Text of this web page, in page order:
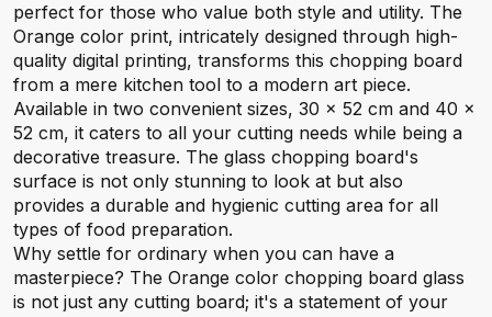
perfect for those who value both style and utility. The
Orange color print, intricately designed through high-
quality digital printing, transforms this chopping board
from a mere kitchen tool to a modern art piece.
Available in two convenient sizes, 30 x 52 cm and 40 x
52 cm, it caters to all your cutting needs while being a
decorative treasure. The glass chopping board's
surface is not only stunning to look at but also
provides a durable and hygienic cutting area for all
types of food preparation.
Why settle for ordinary when you can have a
masterpiece? The Orange color chopping board glass
is not just any cutting board; it's a statement of your